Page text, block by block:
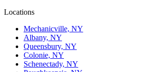
Locations
Mechanicville, NY
Albany, NY
Queensbury, NY
Colonie, NY
Schenectady, NY